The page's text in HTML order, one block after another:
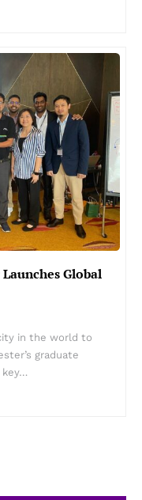
Global
in the world to
graduate
key…